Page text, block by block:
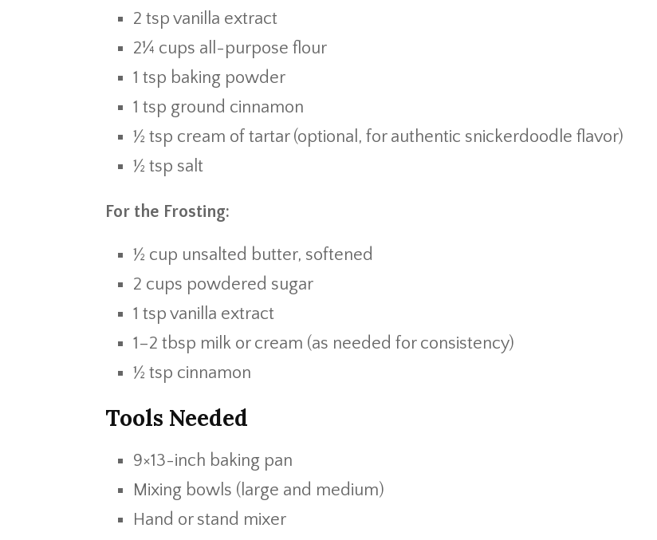
2 tsp vanilla extract
2¼ cups all-purpose flour
1 tsp baking powder
1 tsp ground cinnamon
½ tsp cream of tartar (optional, for authentic snickerdoodle flavor)
½ tsp salt
For the Frosting:
½ cup unsalted butter, softened
2 cups powdered sugar
1 tsp vanilla extract
1–2 tbsp milk or cream (as needed for consistency)
½ tsp cinnamon
Tools Needed
9×13-inch baking pan
Mixing bowls (large and medium)
Hand or stand mixer